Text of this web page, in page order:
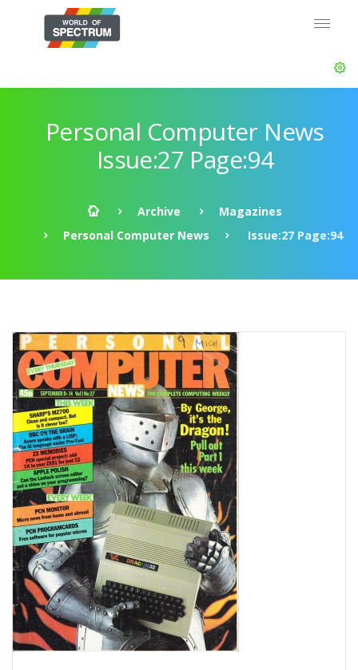
Personal Computer News
Issue:27 Page:94
Archive
Magazines
Personal Computer News
Issue:27 Page:94